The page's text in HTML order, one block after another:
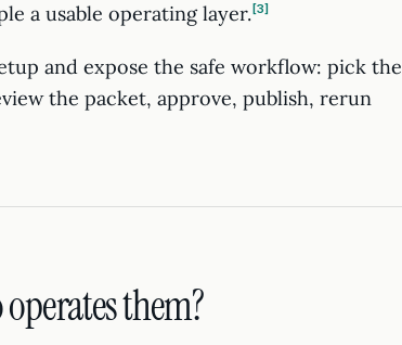
a usable operating layer. 3
and expose the safe workflow: pick the
the packet, approve, publish, rerun
them?